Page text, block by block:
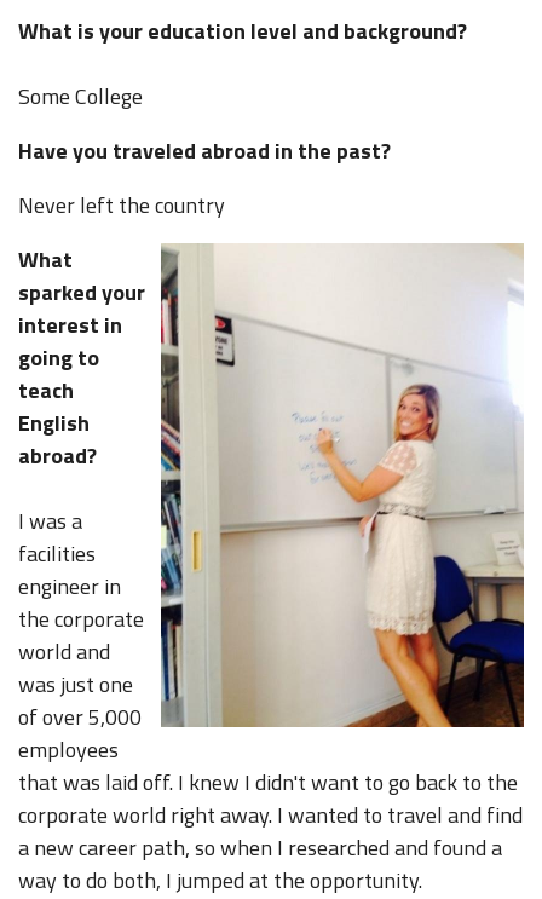
What is your education level and background?
Some College
Have you traveled abroad in the past?
Never left the country
What
sparked your
interest in
going to
teach
English
abroad?
I was a
facilities
engineer in
the corporate
world and
was just one
of over 5,000
employees
that was laid off. I knew I didn't want to go back to the
corporate world right away. I wanted to travel and find
a new career path, so when I researched and found a
way to do both, I jumped at the opportunity.